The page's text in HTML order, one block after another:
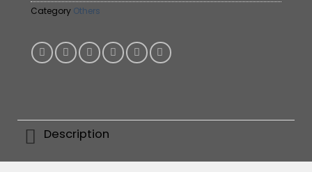
Category Others
Description